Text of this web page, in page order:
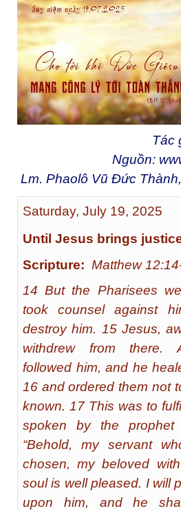
Tác
Nguồn:
Lm. Phaolô Vũ Đức
Saturday, July 19, 2025
Until Jesus brings
Scripture: Matthew
14 But the Pharisees
took counsel against
destroy him. 15 Jesus,
withdrew from there.
followed him, and he
16 and ordered them not
known. 17 This was to
spoken by the prophet
“Behold, my servant
chosen, my beloved
soul is well pleased. I will
upon him, and he